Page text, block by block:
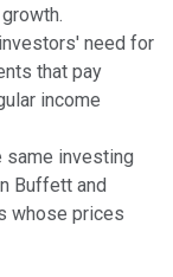
need for
that pay
income
investing
Buffett and
whose prices